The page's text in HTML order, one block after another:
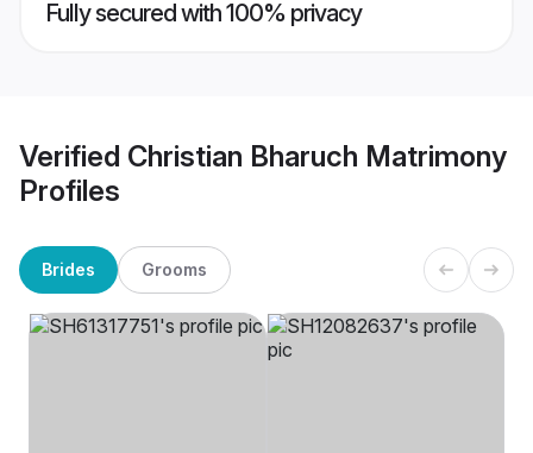
Fully secured with 100% privacy
Verified Christian Bharuch Matrimony
Profiles
Brides Grooms